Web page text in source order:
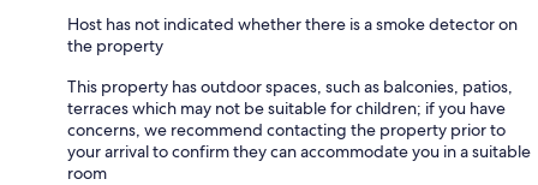
Host has not indicated whether there is a smoke detector on
the property
This property has outdoor spaces, such as balconies, patios,
terraces which may not be suitable for children; if you have
concerns, we recommend contacting the property prior to
your arrival to confirm they can accommodate you in a suitable
room